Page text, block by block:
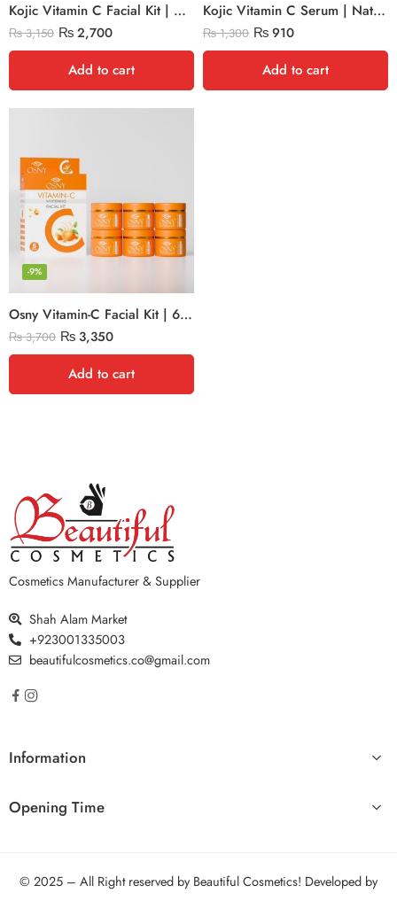
Kojic Vitamin C Facial Kit | Whitening & Anti-Aging
₨3,150 ₨2,700
Add to cart
Kojic Vitamin C Serum | Natural Glow
₨1,300 ₨910
Add to cart
Osny Vitamin-C Facial Kit | 6x300g (Large)
-9%
₨3,700 ₨ 3,350
Add to cart
Cosmetics Manufacturer & Supplier
Shah Alam Market
+923001335003
beautifulcosmetics.co@gmail.com
Information
Opening Time
© 2025 – All Right reserved by Beautiful Cosmetics! Developed by